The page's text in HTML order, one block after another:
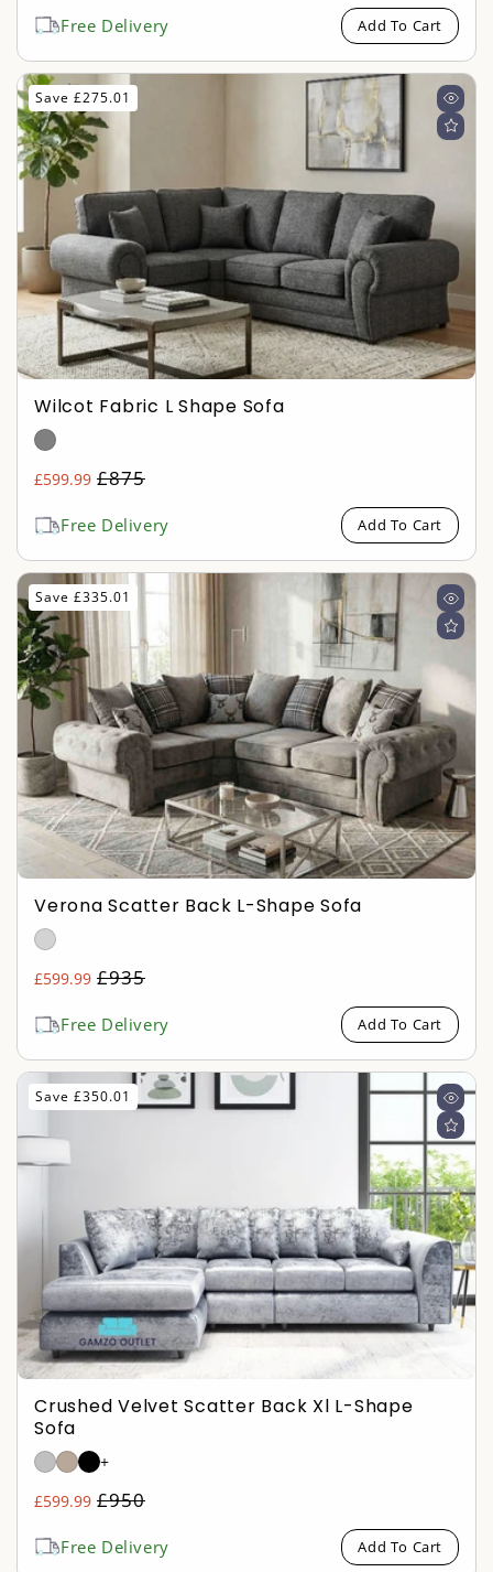
Free Delivery Add To Cart
Save £275.01
Wilcot Fabric L Shape Sofa
£599.99 Regular
£875
Sale
Free Delivery Add To Cart
Save £335.01
Verona Scatter Back L-Shape Sofa
£599.99 Regular
£935
Sale
Free Delivery Add To Cart
Save £350.01
Crushed Velvet Scatter Back Xl L-Shape
Sofa
+
£599.99 Regular
£950
Sale
Free Delivery Add To Cart